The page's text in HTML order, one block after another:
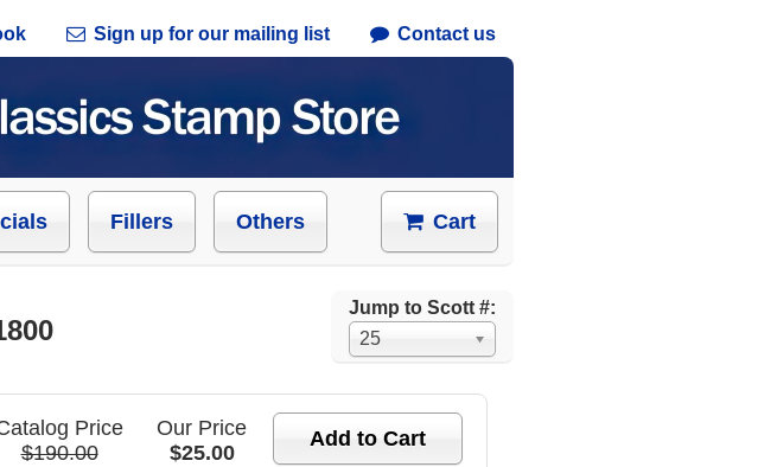
Sign up for our mailing list Contact us
Fillers Others Cart
Jump to Scott #:
25
Price
$190.00
Our Price
$25.00